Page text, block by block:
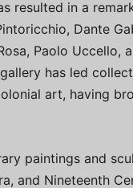
resulted in a
Dante
Paolo Uccello,
has led
art, having
paintings and
and Nineteenth